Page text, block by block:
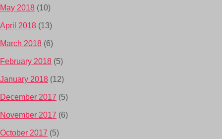
May 2018 (10)
April 2018 (13)
March 2018 (6)
February 2018 (5)
January 2018 (12)
December 2017 (5)
November 2017 (6)
October 2017 (5)